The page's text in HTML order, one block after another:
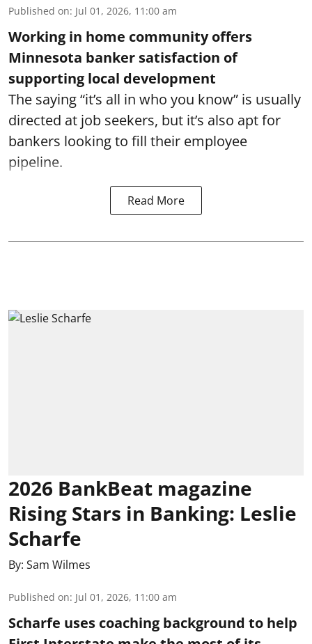
Published on: Jul 01, 2026, 11:00 am
Working in home community offers
Minnesota banker satisfaction of
supporting local development
The saying “it’s all in who you know” is usually
directed at job seekers, but it’s also apt for
bankers looking to fill their employee
pipeline.
Read More
2026 BankBeat magazine
Rising Stars in Banking: Leslie
Scharfe
By: Sam Wilmes
Published on: Jul 01, 2026, 11:00 am
Scharfe uses coaching background to help